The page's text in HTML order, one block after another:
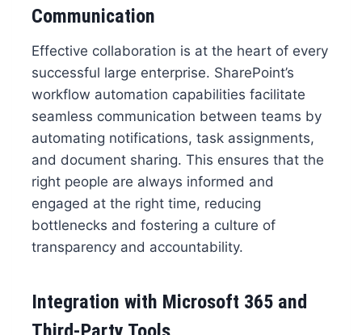
Communication
Effective collaboration is at the heart of every
successful large enterprise. SharePoint’s
workflow automation capabilities facilitate
seamless communication between teams by
automating notifications, task assignments,
and document sharing. This ensures that the
right people are always informed and
engaged at the right time, reducing
bottlenecks and fostering a culture of
transparency and accountability.
Integration with Microsoft 365 and